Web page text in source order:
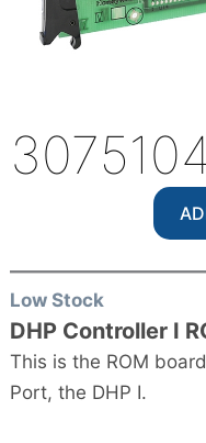
Low Stock
DHP Controller I
This is the ROM
Port, the DHP I.